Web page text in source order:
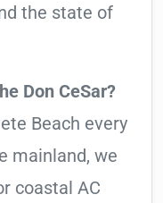
the state of
Don CeSar?
Beach every
mainland, we
coastal AC